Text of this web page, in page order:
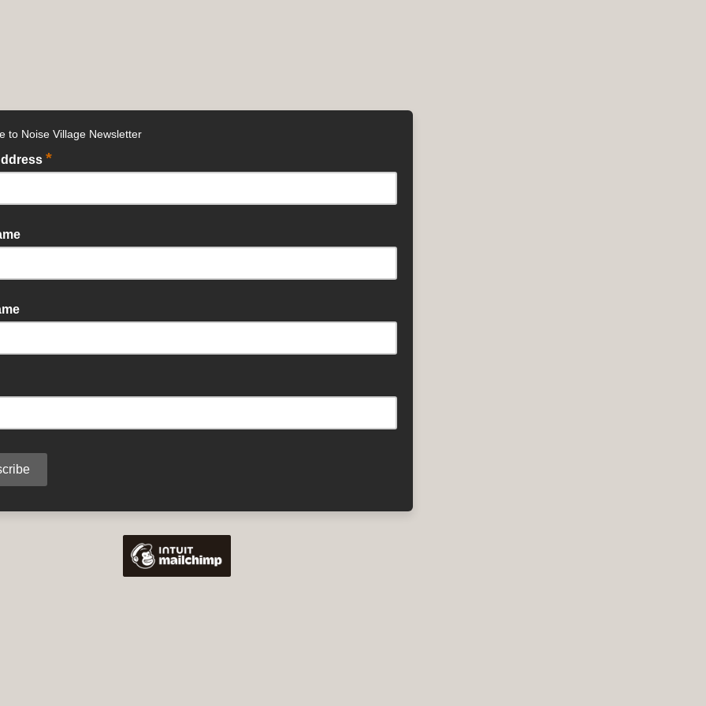
to Noise Village Newsletter
*